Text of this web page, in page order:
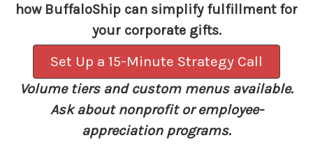
how BuffaloShip can simplify fulfillment for
your corporate gifts.
Set Up a 15-Minute Strategy Call
Volume tiers and custom menus available.
Ask about nonprofit or employee-
appreciation programs.